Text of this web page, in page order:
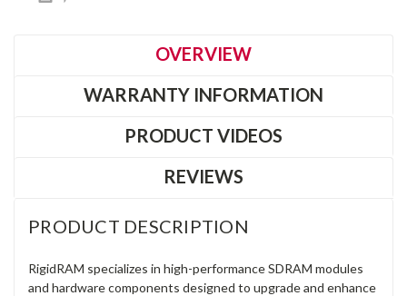
OVERVIEW
WARRANTY INFORMATION
PRODUCT VIDEOS
REVIEWS
PRODUCT DESCRIPTION
RigidRAM specializes in high-performance SDRAM modules
and hardware components designed to upgrade and enhance